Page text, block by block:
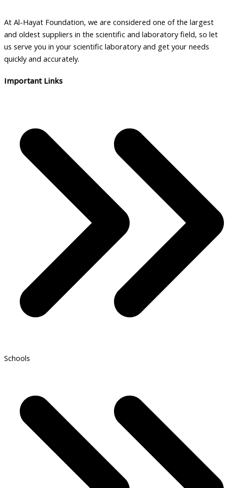
At Al-Hayat Foundation, we are considered one of the largest
and oldest suppliers in the scientific and laboratory field, so let
us serve you in your scientific laboratory and get your needs
quickly and accurately.
Important Links
Schools